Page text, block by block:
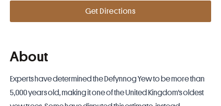
About
Experts have determined the Defynnog Yew to be more than
5,000 years old, making it one of theUnited Kingdom's oldest
Get Directions